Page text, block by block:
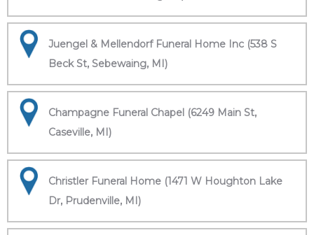
Juengel & Mellendorf Funeral Home Inc (538 S
Beck St, Sebewaing, MI)
Champagne Funeral Chapel (6249 Main St,
Caseville, MI)
Christler Funeral Home (1471 W Houghton Lake
Dr, Prudenville, MI)